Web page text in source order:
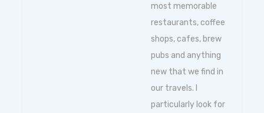
most memorable
restaurants, coffee
shops, cafes, brew
pubs and anything
new that we find in
our travels. I
particularly look for